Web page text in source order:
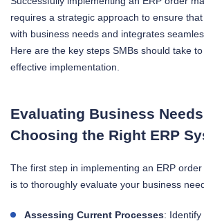
requires a strategic approach to ensure
with business needs and integrates
Here are the key steps SMBs should take
effective implementation.
Evaluating Business
Choosing the Right ERP
The first step in implementing an ERP
is to thoroughly evaluate your business
Assessing Current Processes: Identify